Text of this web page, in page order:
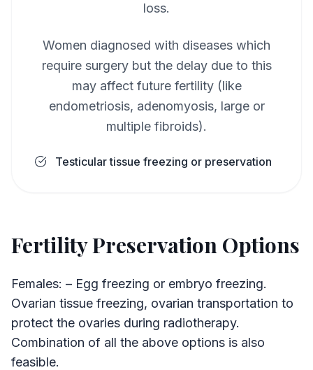
loss.
Women diagnosed with diseases which
require surgery but the delay due to this
may affect future fertility (like
endometriosis, adenomyosis, large or
multiple fibroids).
Testicular tissue freezing or preservation
Fertility Preservation Options
Females: – Egg freezing or embryo freezing.
Ovarian tissue freezing, ovarian transportation to
protect the ovaries during radiotherapy.
Combination of all the above options is also
feasible.